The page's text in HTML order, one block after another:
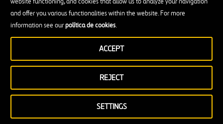
website functioning, and cookies that allow us to analyze your navigation
and offer you various functionalities within the website. For more
information see ourpolítica de cookies.
SETTINGS
REJECT
ACCEPT
will be rethought towards a seamless and
directly into the development of tailored
experiences for passengers, facilitating their
access/egress and comfort in the terminal. To this
end, collaboration with airlines becomes crucial,
both for data sharing and integration of the